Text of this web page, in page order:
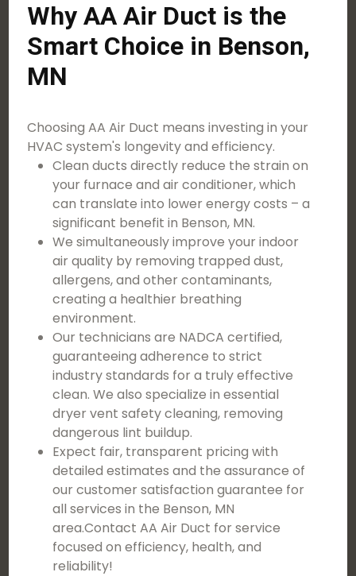
Why AA Air Duct is the
Smart Choice in Benson,
MN
Choosing AA Air Duct means investing in your
HVAC system's longevity and efficiency.
Clean ducts directly reduce the strain on
your furnace and air conditioner, which
can translate into lower energy costs – a
significant benefit in Benson, MN.
We simultaneously improve your indoor
air quality by removing trapped dust,
allergens, and other contaminants,
creating a healthier breathing
environment.
Our technicians are NADCA certified,
guaranteeing adherence to strict
industry standards for a truly effective
clean. We also specialize in essential
dryer vent safety cleaning, removing
dangerous lint buildup.
Expect fair, transparent pricing with
detailed estimates and the assurance of
our customer satisfaction guarantee for
all services in the Benson, MN
area.Contact AA Air Duct for service
focused on efficiency, health, and
reliability!